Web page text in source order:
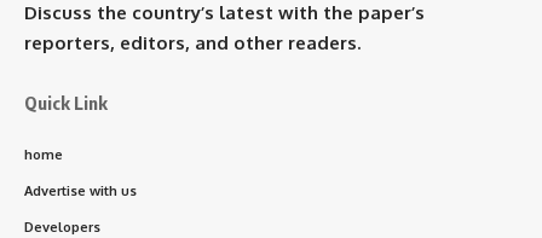
Discuss the country’s latest with the paper’s
reporters, editors, and other readers.
Quick Link
home
Advertise with us
Developers